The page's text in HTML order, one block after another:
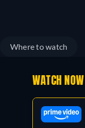
Where to watch
WATCH NOW